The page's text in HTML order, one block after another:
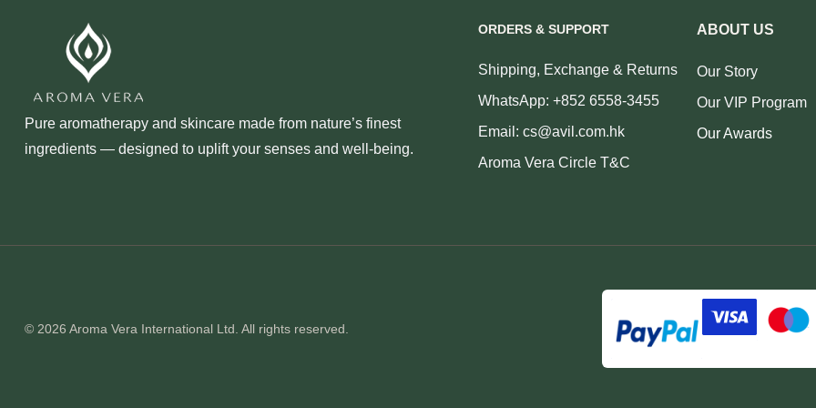
Pure aromatherapy and skincare made from nature’s finest
ingredients — designed to uplift your senses and well‑being.
ORDERS & SUPPORT
Shipping, Exchange & Returns
WhatsApp: +852 6558-3455
Email: cs@avil.com.hk
Aroma Vera Circle T&C
ABOUT US
Our Story
Our VIP Program
Our Awards
© 2026 Aroma Vera International Ltd. All rights reserved.